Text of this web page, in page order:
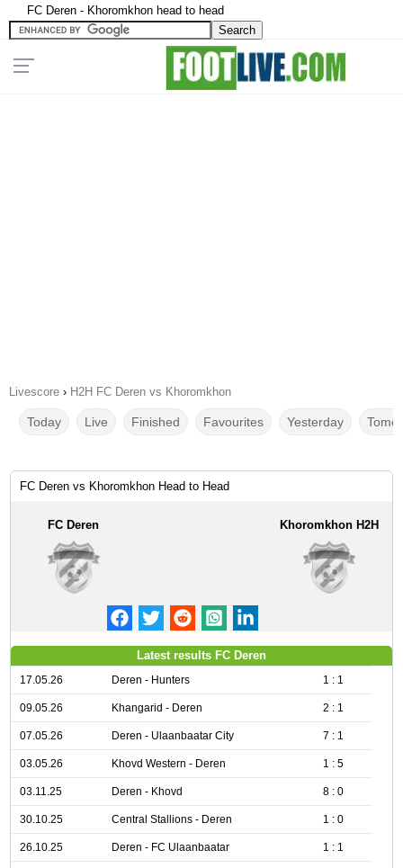
FC Deren - Khoromkhon head to head
Livescore › H2H FC Deren vs Khoromkhon
Today Live Finished Favourites Yesterday
FC Deren vs Khoromkhon Head to Head
FC Deren Khoromkhon H2H
Latest results FC Deren
17.05.26 Deren - Hunters 1 : 1
09.05.26 Khangarid - Deren 2 : 1
07.05.26 Deren - Ulaanbaatar City 7 : 1
03.05.26 Khovd Western - Deren 1 : 5
03.11.25 Deren - Khovd 8 : 0
30.10.25 Central Stallions - Deren 1 : 0
26.10.25 Deren - FC Ulaanbaatar 1 : 1